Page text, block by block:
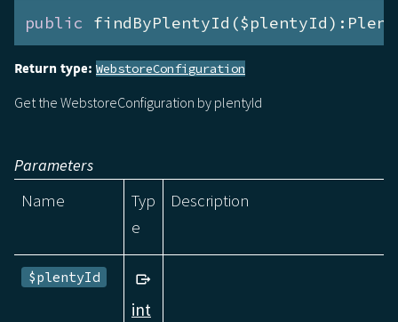
public
Return type: WebstoreConfiguration
Get the WebstoreConfiguration by plentyId
Parameters
Name
Typ
e
Description
$plentyId
int